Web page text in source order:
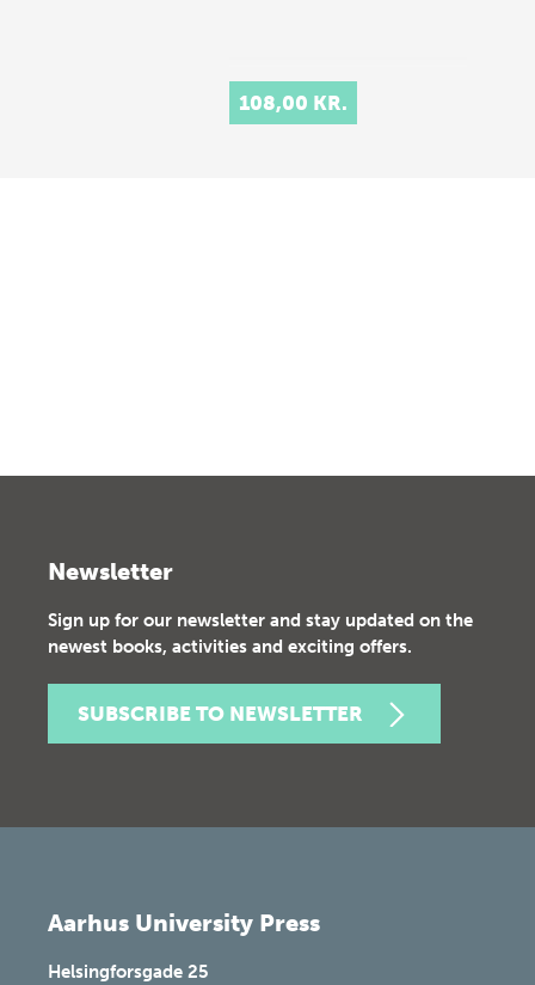
108,00 KR.
Newsletter
Sign up for our newsletter and stay updated on the
newest books, activities and exciting offers.
SUBSCRIBE TO NEWSLETTER
Aarhus University Press
Helsingforsgade 25